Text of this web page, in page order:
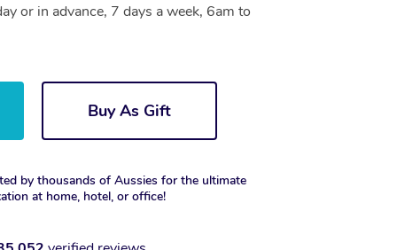
or in advance, 7 days a week, 6am to
Buy As Gift
by thousands of Aussies for the ultimate
at home, hotel, or office!